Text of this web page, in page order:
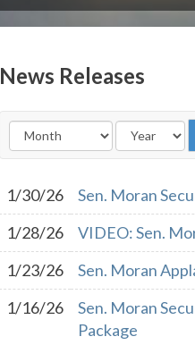
News Releases
1/30/26
Sen. Moran
1/28/26
VIDEO: Sen.
1/23/26
Sen. Moran
1/16/26
Sen. Moran
Package